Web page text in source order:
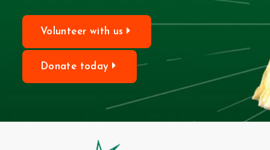
Volunteer with us
Donate today